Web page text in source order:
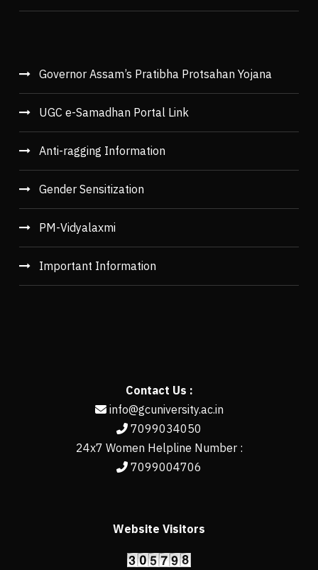
Governor Assam’s Pratibha Protsahan Yojana
UGC e-Samadhan Portal Link
Anti-ragging Information
Gender Sensitization
PM-Vidyalaxmi
Important Information
Contact Us :
info@gcuniversity.ac.in
7099034050
24x7 Women Helpline Number :
7099004706
Website Visitors